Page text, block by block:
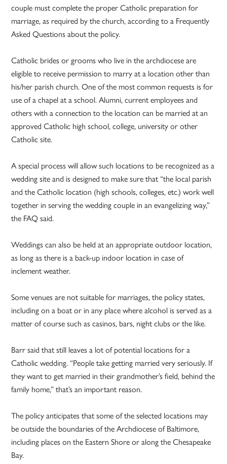
couple must complete the proper Catholic preparation for
marriage, as required by the church, according to a Frequently
Asked Questions about the policy.
Catholic brides or grooms who live in the archdiocese are
eligible to receive permission to marry at a location other than
his/her parish church. One of the most common requests is for
use of a chapel at a school. Alumni, current employees and
others with a connection to the location can be married at an
approved Catholic high school, college, university or other
Catholic site.
A special process will allow such locations to be recognized as a
wedding site and is designed to make sure that “the local parish
and the Catholic location (high schools, colleges, etc.) work well
together in serving the wedding couple in an evangelizing way,”
the FAQ said.
Weddings can also be held at an appropriate outdoor location,
as long as there is a back-up indoor location in case of
inclement weather.
Some venues are not suitable for marriages, the policy states,
including on a boat or in any place where alcohol is served as a
matter of course such as casinos, bars, night clubs or the like.
Barr said that still leaves a lot of potential locations for a
Catholic wedding. “People take getting married very seriously. If
they want to get married in their grandmother’s field, behind the
family home,” that’s an important reason.
The policy anticipates that some of the selected locations may
be outside the boundaries of the Archdiocese of Baltimore,
including places on the Eastern Shore or along the Chesapeake
Bay.